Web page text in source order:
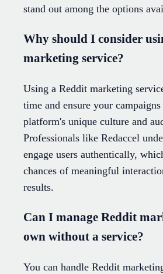
stand out among the options
Why should I consider
marketing service?
Using a Reddit marketing
time and ensure your
platform's unique culture and
Professionals like Redaccel
engage users authentically,
chances of meaningful
results.
Can I manage Reddit
own without a service?
You can handle Reddit